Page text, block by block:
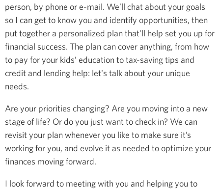
person, by phone or e-mail. We’ll chat about your goals
so I can get to know you and identify opportunities, then
put together a personalized plan that'll help set you up for
financial success. The plan can cover anything, from how
to pay for your kids’ education to tax-saving tips and
credit and lending help: let's talk about your unique
needs.
Are your priorities changing? Are you moving into a new
stage of life? Or do you just want to check in? We can
revisit your plan whenever you like to make sure it’s
working for you, and evolve it as needed to optimize your
finances moving forward.
I look forward to meeting with you and helping you to